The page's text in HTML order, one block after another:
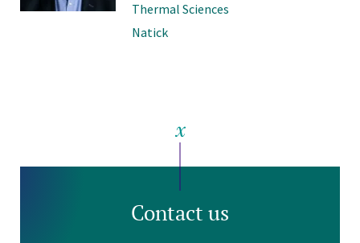
Thermal Sciences
Natick
Contact us